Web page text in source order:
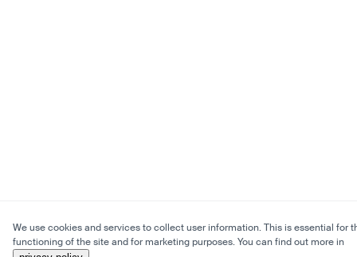
We use cookies and services to collect user information. This is essential for
functioning of the site and for marketing purposes. You can find out more in